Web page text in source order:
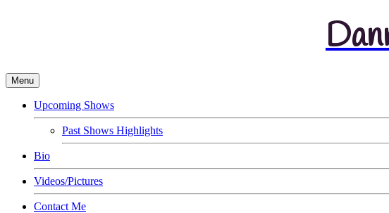
Menu
Upcoming Shows
Past Shows Highlights
Bio
Videos/Pictures
Contact Me